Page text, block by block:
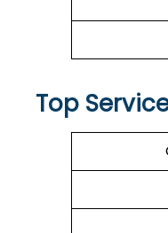
Top